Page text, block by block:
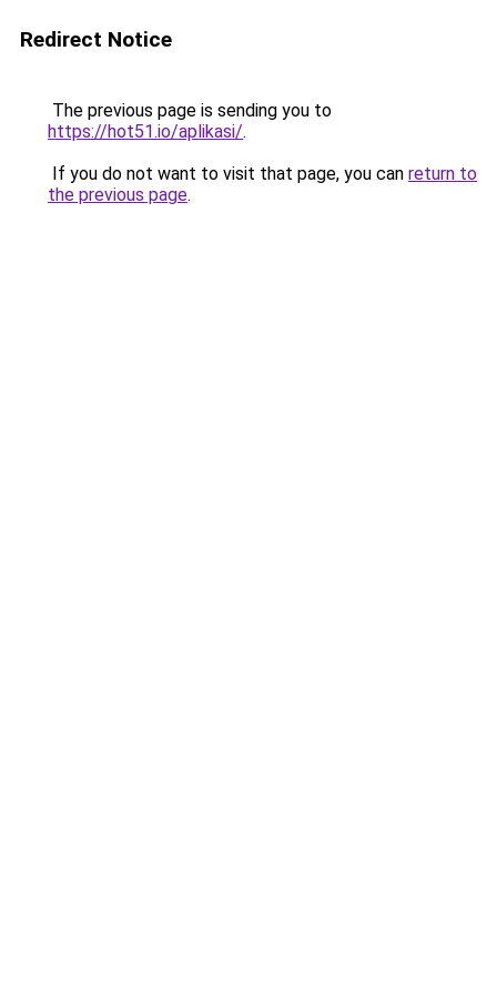
Redirect Notice
The previous page is sending you to
https://hot51.io/aplikasi/.
If you do not want to visit that page, you can return to
the previous page.